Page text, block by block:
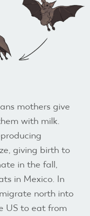
mothers give
with milk.
giving birth to
in the fall,
in Mexico. In
north into
US to eat from